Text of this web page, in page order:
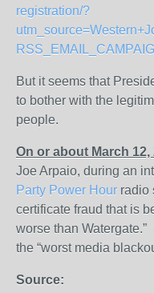
registration/?
But it seems that
to bother with the
people.
On or about March 12,
Joe Arpaio, during an
Party Power Hour radio
certificate fraud that is
worse than
the “worst media
Source: